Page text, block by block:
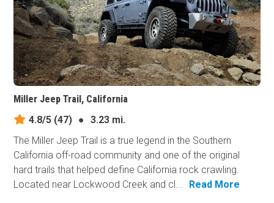
Miller Jeep Trail, California
4.8/5 (47) ●
3.23 mi.
The Miller Jeep Trail is a true legend in the Southern
California off-road community and one of the original
hard trails that helped define California rock crawling.
Located near Lockwood Creek and cl...
Read More